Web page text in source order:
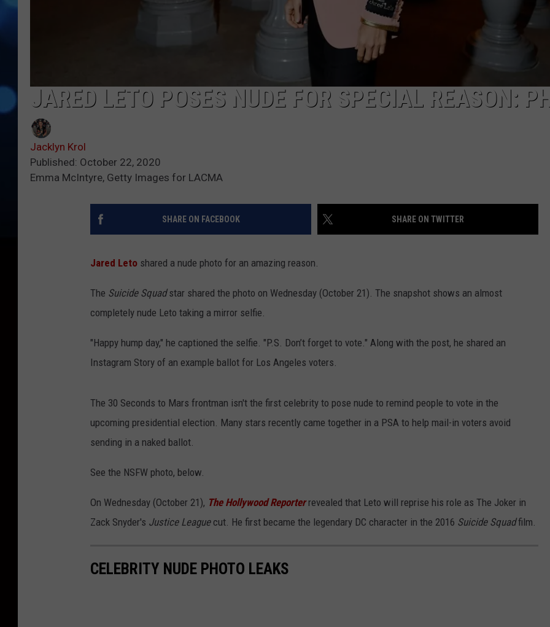
JARED LETO POSES NUDE FOR SPECIAL REASON:
Jacklyn Krol
Published: October 22, 2020
Emma McIntyre, Getty Images for LACMA
SHARE ON FACEBOOK SHARE ON TWITTER
Jared Leto shared a nude photo for an amazing reason.
The Suicide Squadstar shared the photo on Wednesday (October 21). The snapshot shows an almost
completely nude Leto taking a mirror selfie.
"Happy hump day," he captioned the selfie. "P.S. Don’t forget to vote." Along with the post, he shared an
Instagram Story of an example ballot for Los Angeles voters.
The 30 Seconds to Mars frontman isn't the first celebrity to pose nude to remind people to vote in the
upcoming presidential election. Many stars recently came together in a PSA to help mail-in voters avoid
sending in a naked ballot.
See the NSFW photo, below.
On Wednesday (October 21), The Hollywood Reporter revealed that Leto will reprise his role as The Joker in
Zack Snyder's Justice Leaguecut. He first became the legendary DC character in the 2016 Suicide Squadfilm.
CELEBRITY NUDE PHOTO LEAKS